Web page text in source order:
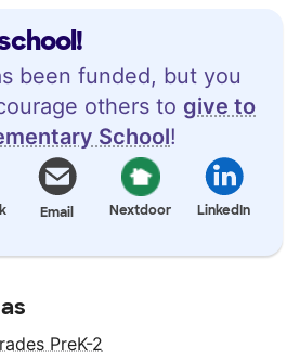
been funded, but you
others to give to
School!
Email Nextdoor LinkedIn
PreK-2